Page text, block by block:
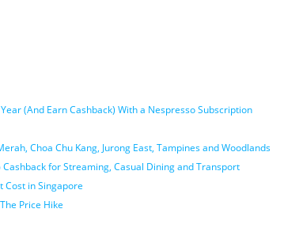
(And Earn Cashback) With a Nespresso Subscription
Choa Chu Kang, Jurong East, Tampines and Woodlands
for Streaming, Casual Dining and Transport
Cost in Singapore
Price Hike